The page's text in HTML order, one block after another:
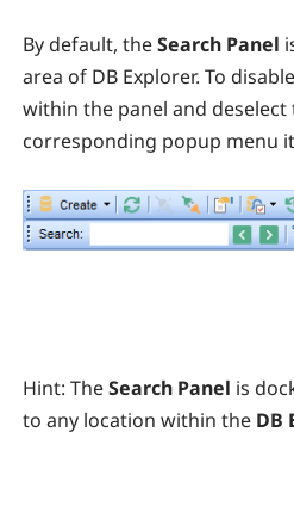
By default, theSearch Panel
area of DB Explorer. To
within the panel and
corresponding popup menu
Hint: TheSearch Panel is
to any location within the DB